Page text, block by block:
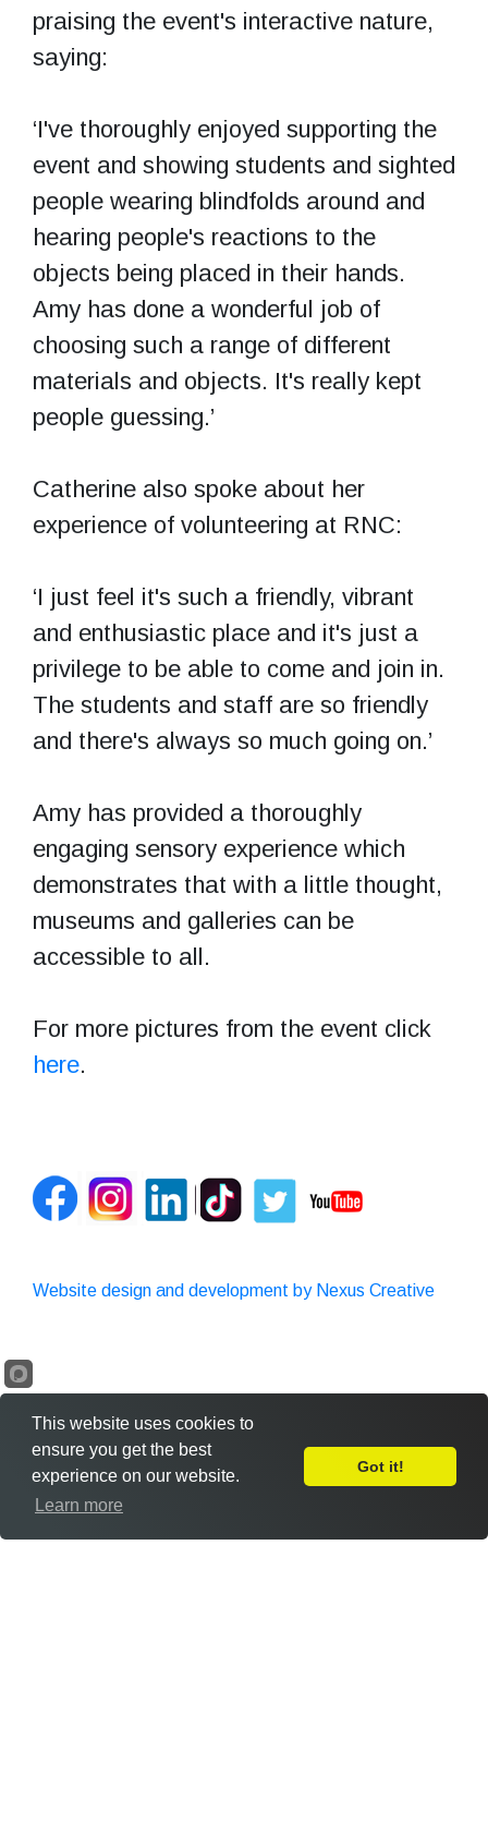
praising the event's interactive nature,
saying:
‘I've thoroughly enjoyed supporting the
event and showing students and sighted
people wearing blindfolds around and
hearing people's reactions to the
objects being placed in their hands.
Amy has done a wonderful job of
choosing such a range of different
materials and objects. It's really kept
people guessing.’
Catherine also spoke about her
experience of volunteering at RNC:
‘I just feel it's such a friendly, vibrant
and enthusiastic place and it's just a
privilege to be able to come and join in.
The students and staff are so friendly
and there's always so much going on.’
Amy has provided a thoroughly
engaging sensory experience which
demonstrates that with a little thought,
museums and galleries can be
accessible to all.
For more pictures from the event click
here.
Website design and development by Nexus Creative
Leave Feedback
This website uses cookies to
ensure you get the best
experience on our website.
Learn more
Got it!